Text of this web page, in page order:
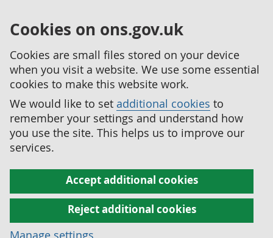
Cookies on ons.gov.uk
Cookies are small files stored on your device
when you visit a website. We use some essential
cookies to make this website work.
We would like to set additional cookies to
remember your settings and understand how
you use the site. This helps us to improve our
services.
Accept additional cookies
Reject additional cookies
Manage settings